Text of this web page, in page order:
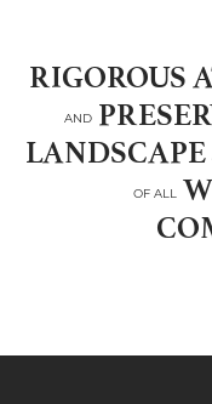
RIGOROUS
AND
LANDSCAPE
OF ALL